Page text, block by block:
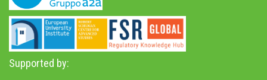
Supported by: